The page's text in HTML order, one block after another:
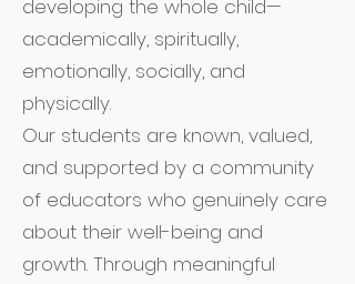
developing the whole child—
academically, spiritually,
emotionally, socially, and
physically.
Our students are known, valued,
and supported by a community
of educators who genuinely care
about their well-being and
growth. Through meaningful